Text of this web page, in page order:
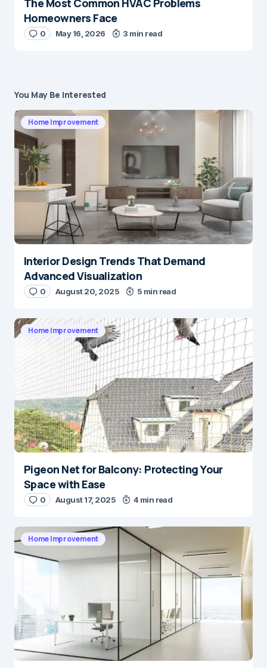
The Most Common HVAC Problems
Homeowners Face
0 May 16, 2026 3 min read
You May Be Interested
Home Improvement
Interior Design Trends That Demand
Advanced Visualization
0 August 20, 2025 5 min read
Home Improvement
Pigeon Net for Balcony: Protecting Your
Space with Ease
0 August 17, 2025 4 min read
Home Improvement